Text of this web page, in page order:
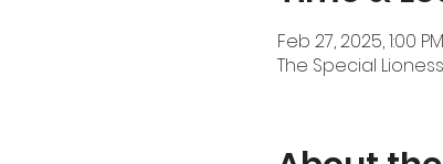
Feb 27, 2025, 1:00
The Special